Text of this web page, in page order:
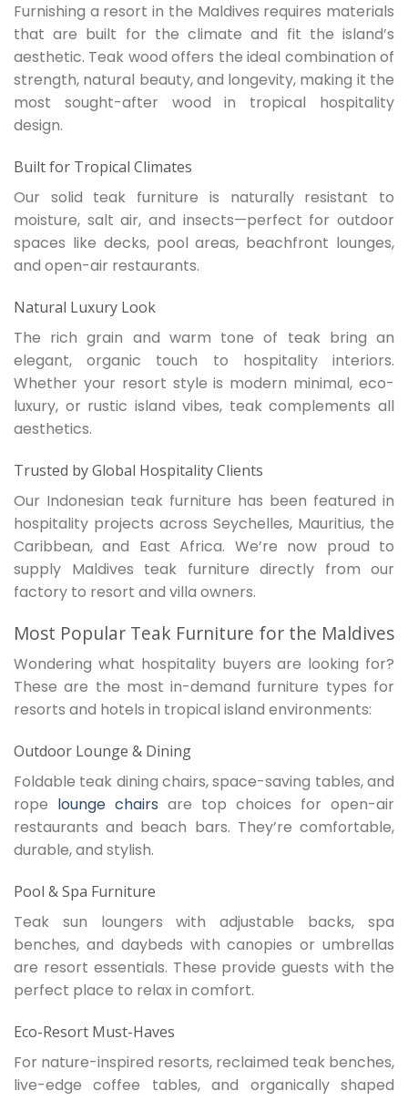
Furnishing a resort in the Maldives requires materials
that are built for the climate and fit the island’s
aesthetic. Teak wood offers the ideal combination of
strength, natural beauty, and longevity, making it the
most sought-after wood in tropical hospitality
design.
Built for Tropical Climates
Our solid teak furniture is naturally resistant to
moisture, salt air, and insects—perfect for outdoor
spaces like decks, pool areas, beachfront lounges,
and open-air restaurants.
Natural Luxury Look
The rich grain and warm tone of teak bring an
elegant, organic touch to hospitality interiors.
Whether your resort style is modern minimal, eco-
luxury, or rustic island vibes, teak complements all
aesthetics.
Trusted by Global Hospitality Clients
Our Indonesian teak furniture has been featured in
hospitality projects across Seychelles, Mauritius, the
Caribbean, and East Africa. We’re now proud to
supply Maldives teak furniture directly from our
factory to resort and villa owners.
Most Popular Teak Furniture for the Maldives
Wondering what hospitality buyers are looking for?
These are the most in-demand furniture types for
resorts and hotels in tropical island environments:
Outdoor Lounge & Dining
Foldable teak dining chairs, space-saving tables, and
rope lounge chairs are top choices for open-air
restaurants and beach bars. They’re comfortable,
durable, and stylish.
Pool & Spa Furniture
Teak sun loungers with adjustable backs, spa
benches, and daybeds with canopies or umbrellas
are resort essentials. These provide guests with the
perfect place to relax in comfort.
Eco-Resort Must-Haves
For nature-inspired resorts, reclaimed teak benches,
live-edge coffee tables, and organically shaped